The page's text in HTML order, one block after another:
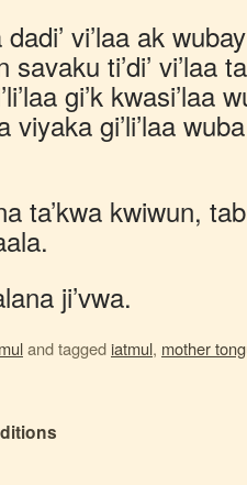
vi’laa ak
savaku ti’di’ vi’laa
gi’k kwasi’laa
viyaka gi’li’laa
ta’kwa kwiwun,
ji’vwa.
and tagged iatmul, mother